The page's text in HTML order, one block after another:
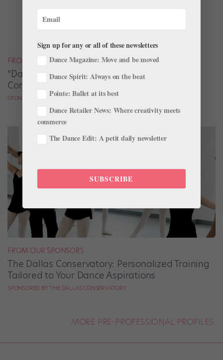
FROM OUR SPONSORS
“Dance Skills Are Life Skills” at Cary Ballet
Conservatory
SPONSORED BY CARY BALLET CONSERVATORY
FROM OUR SPONSORS
The Dallas Conservatory: Personalized Training
Tailored to Your Dance Aspirations
SPONSORED BY THE DALLAS CONSERVATORY
MORE PRE-PROFESSIONAL PROFILES
Sign up for any or all of these newsletters
Dance Magazine: Move and be moved
Dance Spirit: Always on the beat
Pointe: Ballet at its best
Dance Retailer News: Where creativity meets
commerce
The Dance Edit: A petit daily newsletter
SUBSCRIBE